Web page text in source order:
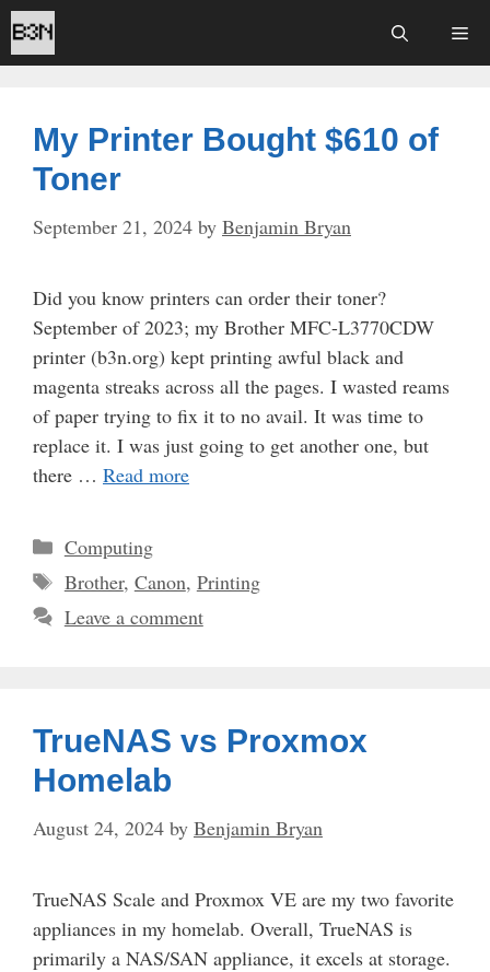
Skip
to
content
My Printer Bought $610 of
Toner
September 21, 2024 by Benjamin Bryan
Did you know printers can order their toner?
September of 2023; my Brother MFC-L3770CDW
printer (b3n.org) kept printing awful black and
magenta streaks across all the pages. I wasted reams
of paper trying to fix it to no avail. It was time to
replace it. I was just going to get another one, but
there … Read more
Categories
Computing
Tags
Brother, Canon, Printing
Leave a comment
TrueNAS vs Proxmox
Homelab
August 24, 2024 by Benjamin Bryan
TrueNAS Scale and Proxmox VE are my two favorite
appliances in my homelab. Overall, TrueNAS is
primarily a NAS/SAN appliance, it excels at storage.